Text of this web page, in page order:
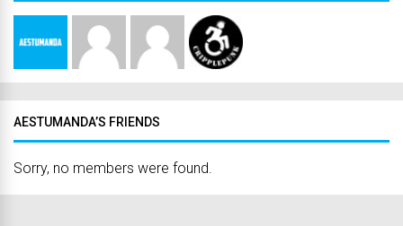
AESTUMANDA’S FRIENDS
Sorry, no members were found.